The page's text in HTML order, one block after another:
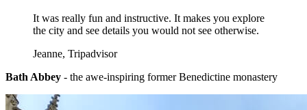
It was really fun and instructive. It makes you explore
the city and see details you would not see otherwise.
Jeanne, Tripadvisor
Bath Abbey - the awe-inspiring former Benedictine monastery